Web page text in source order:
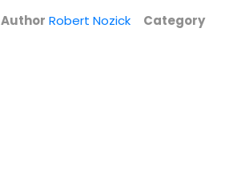
Paperback
Author Robert Nozick
Category